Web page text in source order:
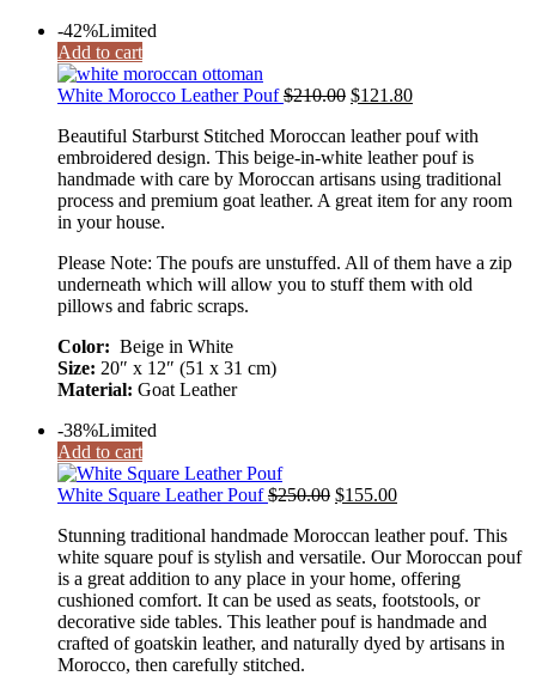
-42%Limited
Add to cart
White Morocco Leather Pouf$210.00 $121.80
Beautiful Starburst Stitched Moroccan leather pouf with
embroidered design. This beige-in-white leather pouf is
handmade with care by Moroccan artisans using traditional
process and premium goat leather. A great item for any room
in your house.
Please Note: The poufs are unstuffed. All of them have a zip
underneath which will allow you to stuff them with old
pillows and fabric scraps.
Color: Beige in White
Size: 20″ x 12″ (51 x 31 cm)
Material: Goat Leather
-38%Limited
Add to cart
White Square Leather Pouf$250.00 $155.00
Stunning traditional handmade Moroccan leather pouf. This
white square pouf is stylish and versatile. Our Moroccan pouf
is a great addition to any place in your home, offering
cushioned comfort. It can be used as seats, footstools, or
decorative side tables. This leather pouf is handmade and
crafted of goatskin leather, and naturally dyed by artisans in
Morocco, then carefully stitched.